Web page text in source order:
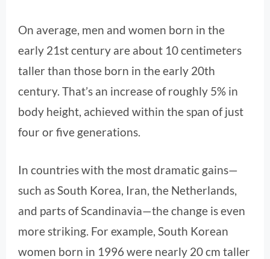
On average, men and women born in the
early 21st century are about 10 centimeters
taller than those born in the early 20th
century. That’s an increase of roughly 5% in
body height, achieved within the span of just
four or five generations.
In countries with the most dramatic gains—
such as South Korea, Iran, the Netherlands,
and parts of Scandinavia—the change is even
more striking. For example, South Korean
women born in 1996 were nearly 20 cm taller